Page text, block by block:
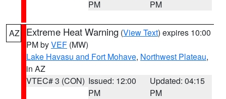
PM
PM
AZ Extreme Heat Warning (View Text) expires 10:00
PM byVEF (MW)
Lake Havasu and Fort Mohave, Northwest Plateau,
in AZ
VTEC# 3 (CON) Issued: 12:00
PM
Updated: 04:15
PM